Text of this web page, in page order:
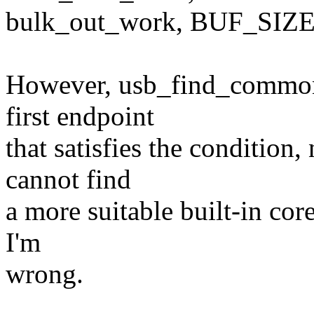
bulk_out_work,
However,
first endpoint
that satisfies the condition,
cannot find
a more suitable built-in
I'm
wrong.